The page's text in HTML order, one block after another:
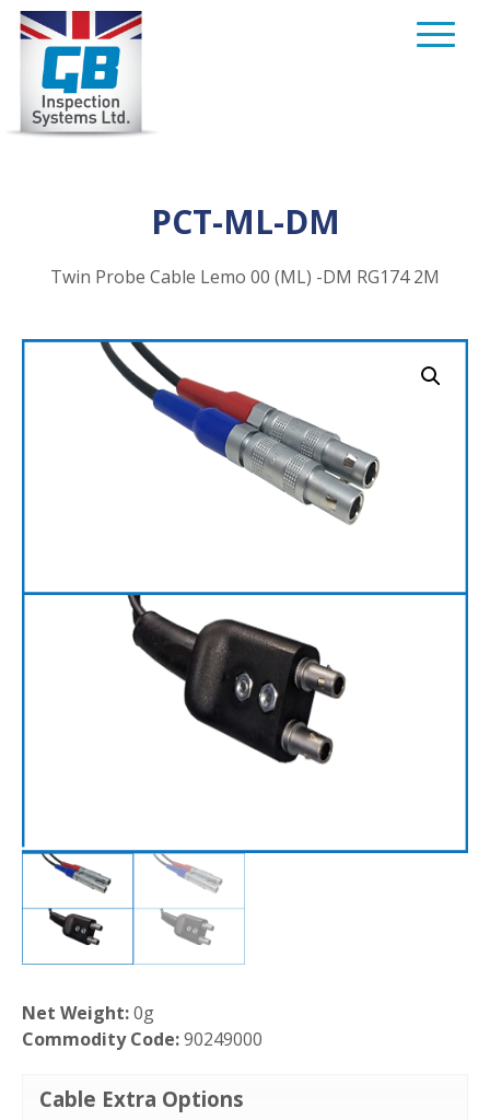
Skip
content
PCT-ML-DM
Twin Probe Cable Lemo 00 (ML) -DM RG174 2M
Net Weight:0g
Commodity Code:90249000
Cable Extra Options